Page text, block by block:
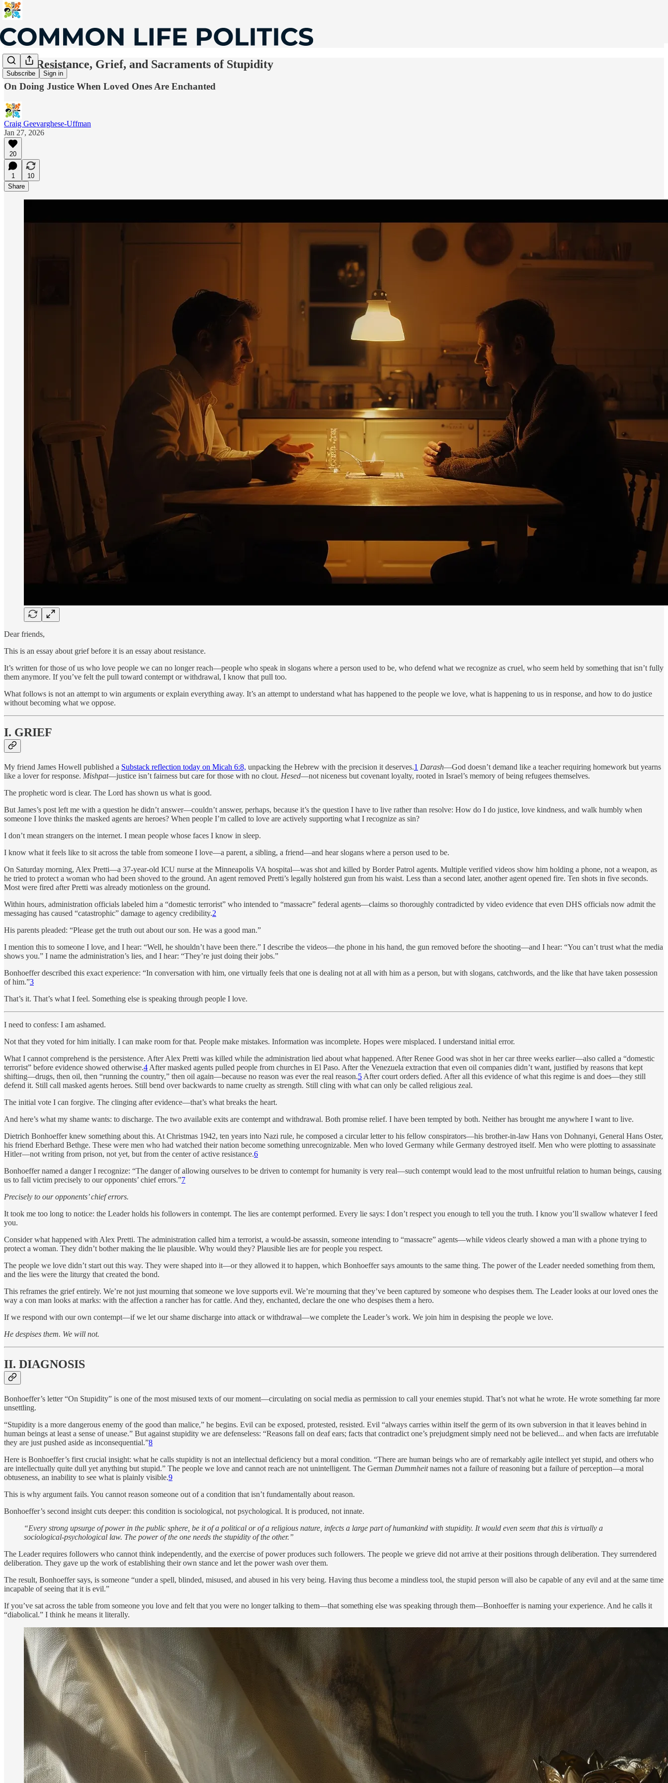
Subscribe Sign in
Riff—Resistance, Grief, and Sacraments of Stupidity
On Doing Justice When Loved Ones Are Enchanted
Craig Geevarghese-Uffman
Jan 27, 2026
20
1
10
Share
Dear friends,
This is an essay about grief before it is an essay about resistance.
It’s written for those of us who love people we can no longer reach—people who speak in slogans where a person used to be, who defend what we recognize as cruel, who seem held by something that isn’t fully
them anymore. If you’ve felt the pull toward contempt or withdrawal, I know that pull too.
What follows is not an attempt to win arguments or explain everything away. It’s an attempt to understand what has happened to the people we love, what is happening to us in response, and how to do justice
without becoming what we oppose.
I. GRIEF
My friend James Howell published a Substack reflection today on Micah 6:8, unpacking the Hebrew with the precision it deserves.1 Darash—God doesn’t demand like a teacher requiring homework but yearns
like a lover for response. Mishpat—justice isn’t fairness but care for those with no clout. Hesed—not niceness but covenant loyalty, rooted in Israel’s memory of being refugees themselves.
The prophetic word is clear. The Lord has shown us what is good.
But James’s post left me with a question he didn’t answer—couldn’t answer, perhaps, because it’s the question I have to live rather than resolve: How do I do justice, love kindness, and walk humbly when
someone I love thinks the masked agents are heroes? When people I’m called to love are actively supporting what I recognize as sin?
I don’t mean strangers on the internet. I mean people whose faces I know in sleep.
I know what it feels like to sit across the table from someone I love—a parent, a sibling, a friend—and hear slogans where a person used to be.
On Saturday morning, Alex Pretti—a 37-year-old ICU nurse at the Minneapolis VA hospital—was shot and killed by Border Patrol agents. Multiple verified videos show him holding a phone, not a weapon, as
he tried to protect a woman who had been shoved to the ground. An agent removed Pretti’s legally holstered gun from his waist. Less than a second later, another agent opened fire. Ten shots in five seconds.
Most were fired after Pretti was already motionless on the ground.
Within hours, administration officials labeled him a “domestic terrorist” who intended to “massacre” federal agents—claims so thoroughly contradicted by video evidence that even DHS officials now admit the
messaging has caused “catastrophic” damage to agency credibility.2
His parents pleaded: “Please get the truth out about our son. He was a good man.”
I mention this to someone I love, and I hear: “Well, he shouldn’t have been there.” I describe the videos—the phone in his hand, the gun removed before the shooting—and I hear: “You can’t trust what the media
shows you.” I name the administration’s lies, and I hear: “They’re just doing their jobs.”
Bonhoeffer described this exact experience: “In conversation with him, one virtually feels that one is dealing not at all with him as a person, but with slogans, catchwords, and the like that have taken possession
of him.”3
That’s it. That’s what I feel. Something else is speaking through people I love.
I need to confess: I am ashamed.
Not that they voted for him initially. I can make room for that. People make mistakes. Information was incomplete. Hopes were misplaced. I understand initial error.
What I cannot comprehend is the persistence. After Alex Pretti was killed while the administration lied about what happened. After Renee Good was shot in her car three weeks earlier—also called a “domestic
terrorist” before evidence showed otherwise.4 After masked agents pulled people from churches in El Paso. After the Venezuela extraction that even oil companies didn’t want, justified by reasons that kept
shifting—drugs, then oil, then “running the country,” then oil again—because no reason was ever the real reason.5 After court orders defied. After all this evidence of what this regime is and does—they still
defend it. Still call masked agents heroes. Still bend over backwards to name cruelty as strength. Still cling with what can only be called religious zeal.
The initial vote I can forgive. The clinging after evidence—that’s what breaks the heart.
And here’s what my shame wants: to discharge. The two available exits are contempt and withdrawal. Both promise relief. I have been tempted by both. Neither has brought me anywhere I want to live.
Dietrich Bonhoeffer knew something about this. At Christmas 1942, ten years into Nazi rule, he composed a circular letter to his fellow conspirators—his brother-in-law Hans von Dohnanyi, General Hans Oster,
his friend Eberhard Bethge. These were men who had watched their nation become something unrecognizable. Men who loved Germany while Germany destroyed itself. Men who were plotting to assassinate
Hitler—not writing from prison, not yet, but from the center of active resistance.6
Bonhoeffer named a danger I recognize: “The danger of allowing ourselves to be driven to contempt for humanity is very real—such contempt would lead to the most unfruitful relation to human beings, causing
us to fall victim precisely to our opponents’ chief errors.”7
Precisely to our opponents’ chief errors.
It took me too long to notice: the Leader holds his followers in contempt. The lies are contempt performed. Every lie says: I don’t respect you enough to tell you the truth. I know you’ll swallow whatever I feed
you.
Consider what happened with Alex Pretti. The administration called him a terrorist, a would-be assassin, someone intending to “massacre” agents—while videos clearly showed a man with a phone trying to
protect a woman. They didn’t bother making the lie plausible. Why would they? Plausible lies are for people you respect.
The people we love didn’t start out this way. They were shaped into it—or they allowed it to happen, which Bonhoeffer says amounts to the same thing. The power of the Leader needed something from them,
and the lies were the liturgy that created the bond.
This reframes the grief entirely. We’re not just mourning that someone we love supports evil. We’re mourning that they’ve been captured by someone who despises them. The Leader looks at our loved ones the
way a con man looks at marks: with the affection a rancher has for cattle. And they, enchanted, declare the one who despises them a hero.
If we respond with our own contempt—if we let our shame discharge into attack or withdrawal—we complete the Leader’s work. We join him in despising the people we love.
He despises them. We will not.
II. DIAGNOSIS
Bonhoeffer’s letter “On Stupidity” is one of the most misused texts of our moment—circulating on social media as permission to call your enemies stupid. That’s not what he wrote. He wrote something far more
unsettling.
“Stupidity is a more dangerous enemy of the good than malice,” he begins. Evil can be exposed, protested, resisted. Evil “always carries within itself the germ of its own subversion in that it leaves behind in
human beings at least a sense of unease.” But against stupidity we are defenseless: “Reasons fall on deaf ears; facts that contradict one’s prejudgment simply need not be believed... and when facts are irrefutable
they are just pushed aside as inconsequential.”8
Here is Bonhoeffer’s first crucial insight: what he calls stupidity is not an intellectual deficiency but a moral condition. “There are human beings who are of remarkably agile intellect yet stupid, and others who
are intellectually quite dull yet anything but stupid.” The people we love and cannot reach are not unintelligent. The German Dummheitnames not a failure of reasoning but a failure of perception—a moral
obtuseness, an inability to see what is plainly visible.9
This is why argument fails. You cannot reason someone out of a condition that isn’t fundamentally about reason.
Bonhoeffer’s second insight cuts deeper: this condition is sociological, not psychological. It is produced, not innate.
“Every strong upsurge of power in the public sphere, be it of a political or of a religious nature, infects a large part of humankind with stupidity. It would even seem that this is virtually a
sociological-psychological law. The power of the one needs the stupidity of the other.”
The Leader requires followers who cannot think independently, and the exercise of power produces such followers. The people we grieve did not arrive at their positions through deliberation. They surrendered
deliberation. They gave up the work of establishing their own stance and let the power wash over them.
The result, Bonhoeffer says, is someone “under a spell, blinded, misused, and abused in his very being. Having thus become a mindless tool, the stupid person will also be capable of any evil and at the same time
incapable of seeing that it is evil.”
If you’ve sat across the table from someone you love and felt that you were no longer talking to them—that something else was speaking through them—Bonhoeffer is naming your experience. And he calls it
“diabolical.” I think he means it literally.